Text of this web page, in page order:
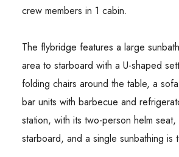
crew members in 1 cabin.
The flybridge features a large
area to starboard with a U-shaped
folding chairs around the table, a
bar units with barbecue and
station, with its two-person helm
starboard, and a single sunbathing is